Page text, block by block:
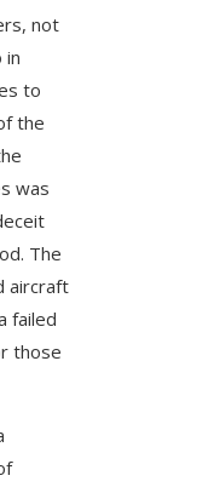
not
in
to
the
was
The
aircraft
failed
those